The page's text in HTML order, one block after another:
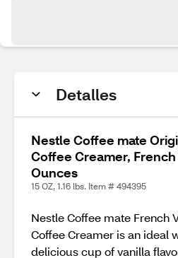
Detalles
Nestle Coffee mate
Coffee Creamer, French
Ounces
15 OZ, 1.16 lbs. Item # 494395
Nestle Coffee mate French
Coffee Creamer is an ideal
delicious cup of vanilla